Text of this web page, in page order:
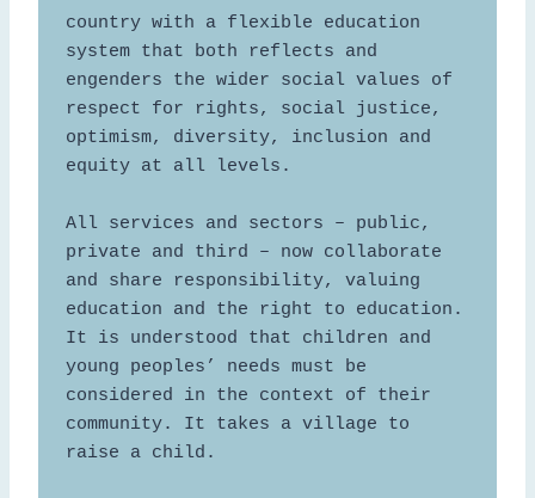
country with a flexible education
system that both reflects and
engenders the wider social values of
respect for rights, social justice,
optimism, diversity, inclusion and
equity at all levels.
All services and sectors – public,
private and third – now collaborate
and share responsibility, valuing
education and the right to education.
It is understood that children and
young peoples’ needs must be
considered in the context of their
community. It takes a village to
raise a child.